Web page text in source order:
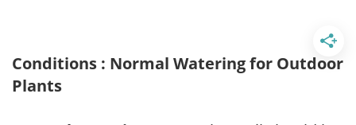
Conditions : Normal Watering for Outdoor
Plants